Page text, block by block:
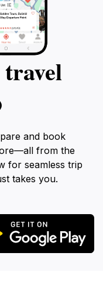
travel
and book
from the
for seamless trip
takes you.